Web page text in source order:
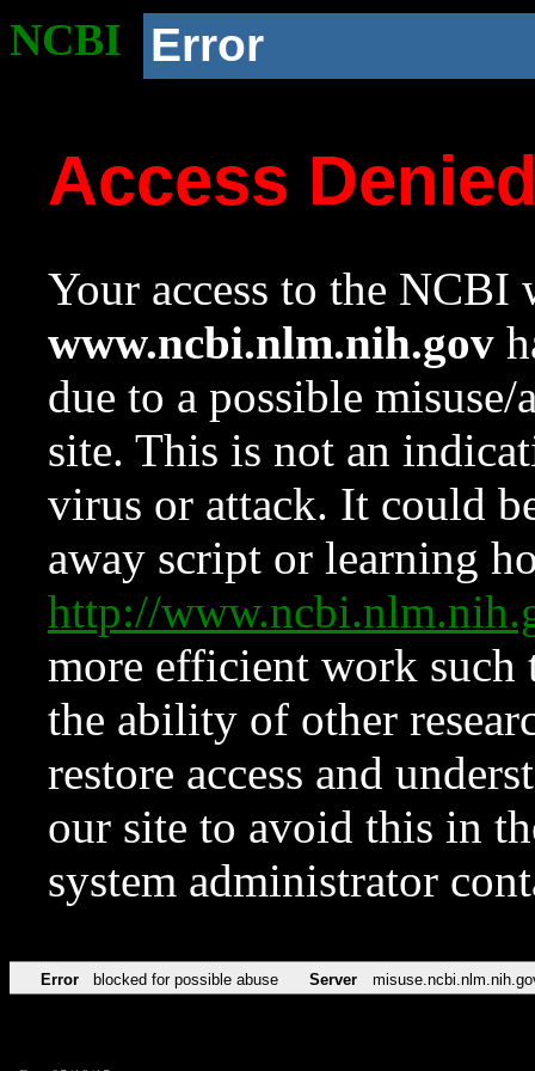
NCBI Error
Access
Your access to the NCBI
www.ncbi.nlm.nih.gov
due to a possible
site. This is not an
virus or attack. It could
away script or learning
http://
more efficient work such
the ability of other
restore access and
our site to avoid this in
system administrator
Error blocked for possible abuse Server